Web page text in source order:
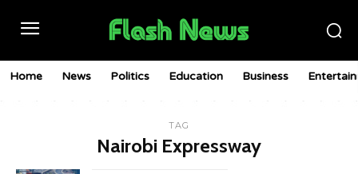
Home News Politics Education Business
TAG
Nairobi Expressway